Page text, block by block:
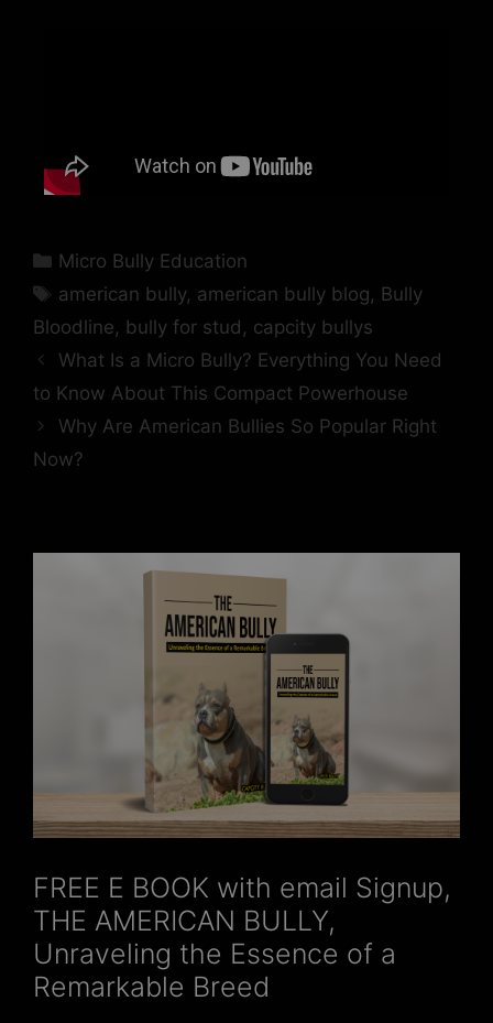
Micro Bully Education
american bully, american bully blog, Bully
Bloodline, bully for stud , capcity bullys
What Is a Micro Bully? Everything You Need
to Know About This Compact Powerhouse
Why Are American Bullies So Popular Right
Now?
FREE E BOOK with email Signup,
THE AMERICAN BULLY,
Unraveling the Essence of a
Remarkable Breed